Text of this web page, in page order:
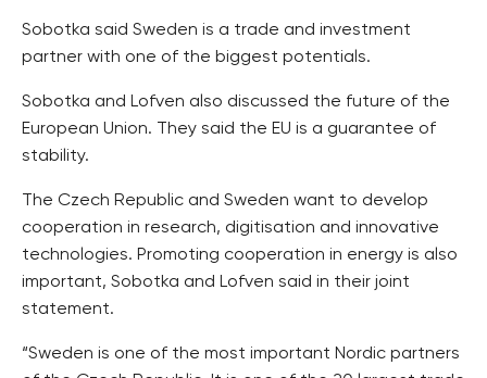
Sobotka said Sweden is a trade and investment
partner with one of the biggest potentials.
Sobotka and Lofven also discussed the future of the
European Union. They said the EU is a guarantee of
stability.
The Czech Republic and Sweden want to develop
cooperation in research, digitisation and innovative
technologies. Promoting cooperation in energy is also
important, Sobotka and Lofven said in their joint
statement.
“Sweden is one of the most important Nordic partners